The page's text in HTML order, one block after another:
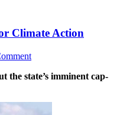
Climate Action
the state’s imminent cap-